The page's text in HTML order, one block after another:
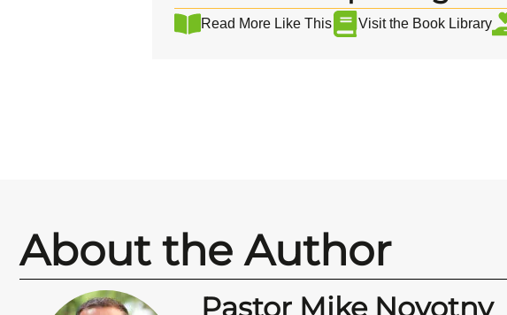
Read More Like This Visit the Book Library
About the Author
Pastor Mike Novotny